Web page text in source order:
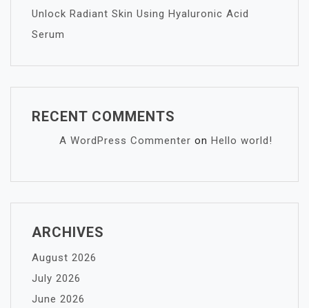
Unlock Radiant Skin Using Hyaluronic Acid
Serum
RECENT COMMENTS
A WordPress Commenter on Hello world!
ARCHIVES
August 2026
July 2026
June 2026